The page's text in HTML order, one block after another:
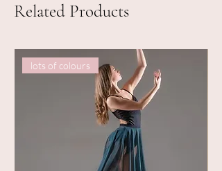
Related Products
lots of colours